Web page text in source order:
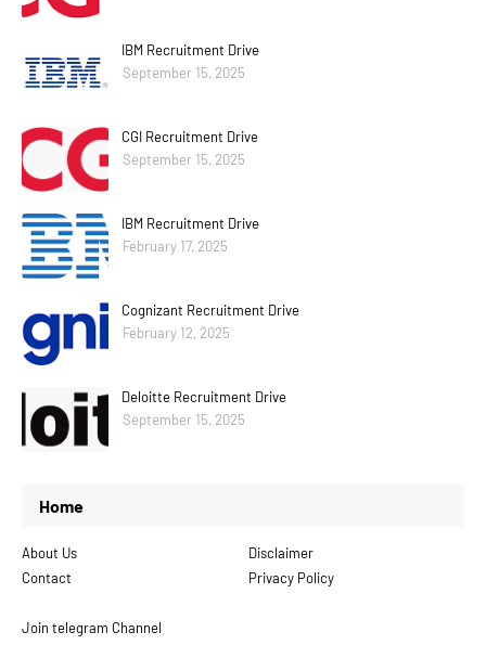
IBM Recruitment Drive
September 15, 2025
CGI Recruitment Drive
September 15, 2025
IBM Recruitment Drive
February 17, 2025
Cognizant Recruitment Drive
February 12, 2025
Deloitte Recruitment Drive
September 15, 2025
Home
About Us
Disclaimer
Contact
Privacy Policy
Join telegram Channel